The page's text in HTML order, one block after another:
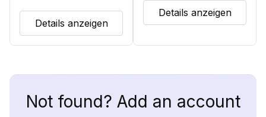
Details anzeigen
Details anzeigen
Not found? Add an account